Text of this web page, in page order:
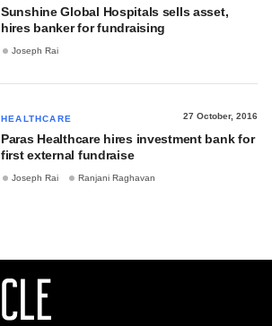
Sunshine Global Hospitals sells asset,
hires banker for fundraising
Joseph Rai
HEALTHCARE 27 October, 2016
Paras Healthcare hires investment bank for
first external fundraise
Joseph Rai Ranjani Raghavan